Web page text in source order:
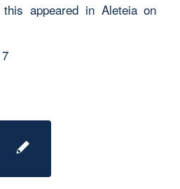
appeared in Aleteia on